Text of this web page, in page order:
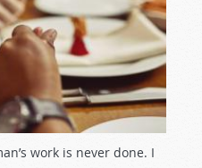
work is never done. I